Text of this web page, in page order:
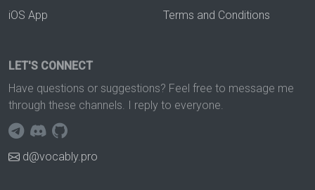
iOS App
Terms and Conditions
LET'S CONNECT
Have questions or suggestions? Feel free to message me
through these channels. I reply to everyone.
d@vocably.pro